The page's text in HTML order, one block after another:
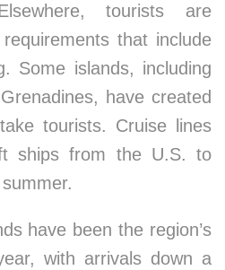
tourists are
that include
Some islands, including
have created
tourists. Cruise lines
ships from the U.S. to
have been the region’s
with arrivals down a